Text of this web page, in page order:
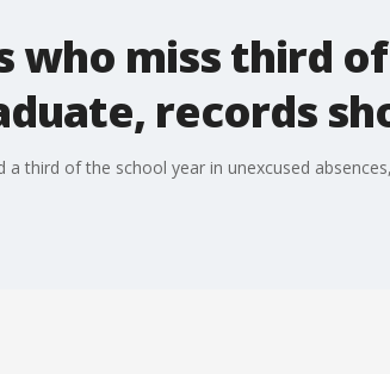
who miss third
records
third of the school year in unexcused